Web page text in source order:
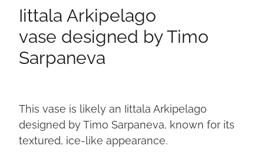
Iittala Arkipelago
vase designed by Timo
Sarpaneva
This vase is likely an Iittala Arkipelago
designed by Timo Sarpaneva, known for its
textured, ice-like appearance.